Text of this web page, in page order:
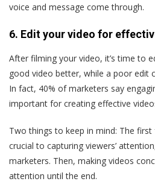
voice and message come through.
6. Edit your video for
After filming your video, it’s time to
good video better, while a poor edit
In fact, 40% of marketers say
important for creating effective
Two things to keep in mind: The
crucial to capturing viewers’
marketers. Then, making videos
attention until the end.